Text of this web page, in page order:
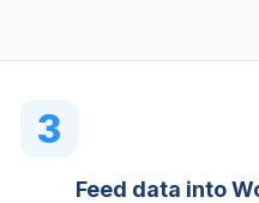
3
Feed data into